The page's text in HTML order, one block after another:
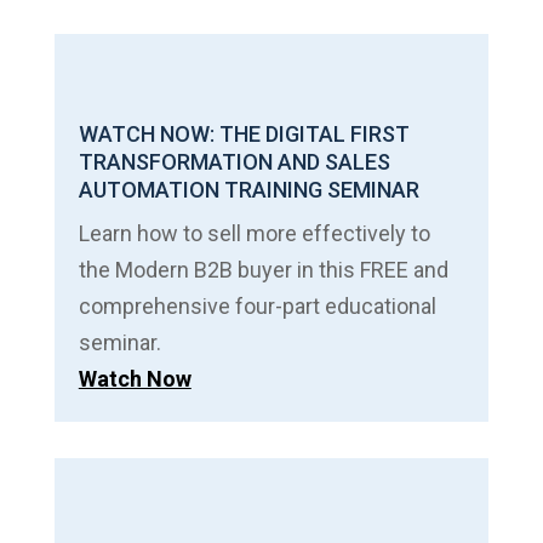
WATCH NOW: THE DIGITAL FIRST
TRANSFORMATION AND SALES
AUTOMATION TRAINING SEMINAR
Learn how to sell more effectively to
the Modern B2B buyer in this FREE and
comprehensive four-part educational
seminar.
Watch Now